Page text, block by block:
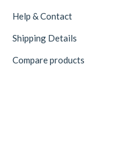
Help & Contact
Shipping Details
Compare products